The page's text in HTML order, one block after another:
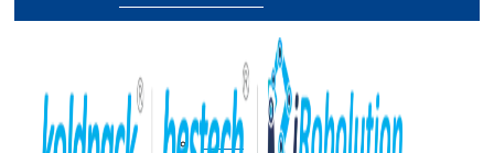
Water